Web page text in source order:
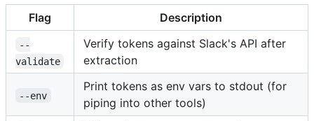
Flag Description
--
validate
Verify tokens against Slack's API after
extraction
--env
Print tokens as env vars to stdout (for
piping into other tools)